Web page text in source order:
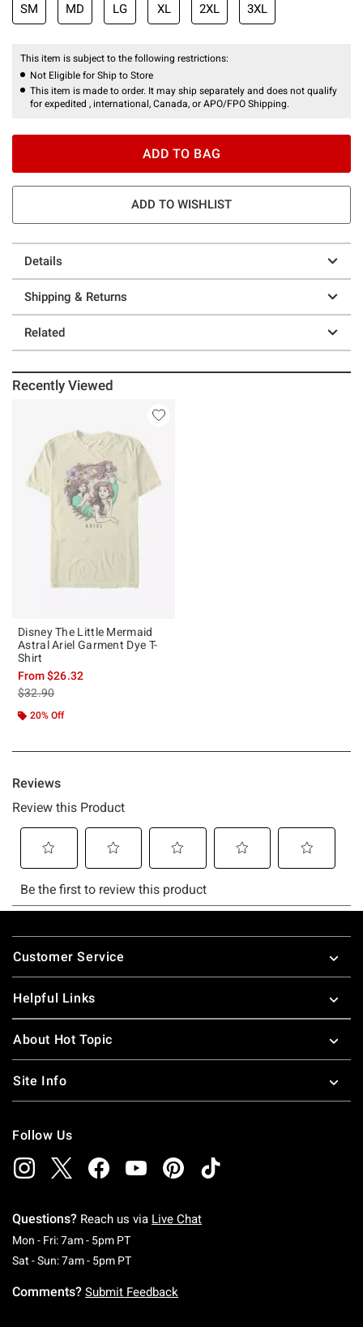
SM MD LG XL 2XL 3XL
This item is subject to the following restrictions:
Not Eligible for Ship to Store
This item is made to order. It may ship separately and does not qualify
for expedited , international, Canada, or APO/FPO Shipping.
ADD TO BAG
ADD TO WISHLIST
Details
Shipping & Returns
Related
Recently Viewed
Disney The Little Mermaid
Astral Ariel Garment Dye T-
Shirt
From$26.32
is sales price, the original price is
$32.90
20% Off
Footer
Customer Service
Helpful Links
About Hot Topic
Site Info
Follow Us
Questions? Reach us via Live Chat
Mon - Fri: 7am - 5pm PTMonday To Friday: 7 AM To 5 PM Pacific Time
Sat - Sun: 7am - 5pm PTSaturday To Sunday: 7 AM To 5 PM Pacific
Comments? Submit Feedback